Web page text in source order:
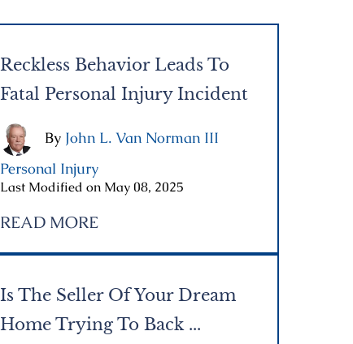
Reckless Behavior Leads To
Fatal Personal Injury Incident
By John L. Van Norman III
Personal Injury|
Last Modified on May 08, 2025
READ MORE
Is The Seller Of Your Dream
Home Trying To Back ...